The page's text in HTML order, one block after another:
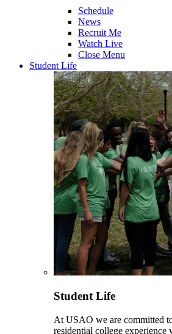
Schedule
News
Recruit Me
Watch Live
Close Menu
Student Life
Student Life
At USAO we are committed
residential college experience